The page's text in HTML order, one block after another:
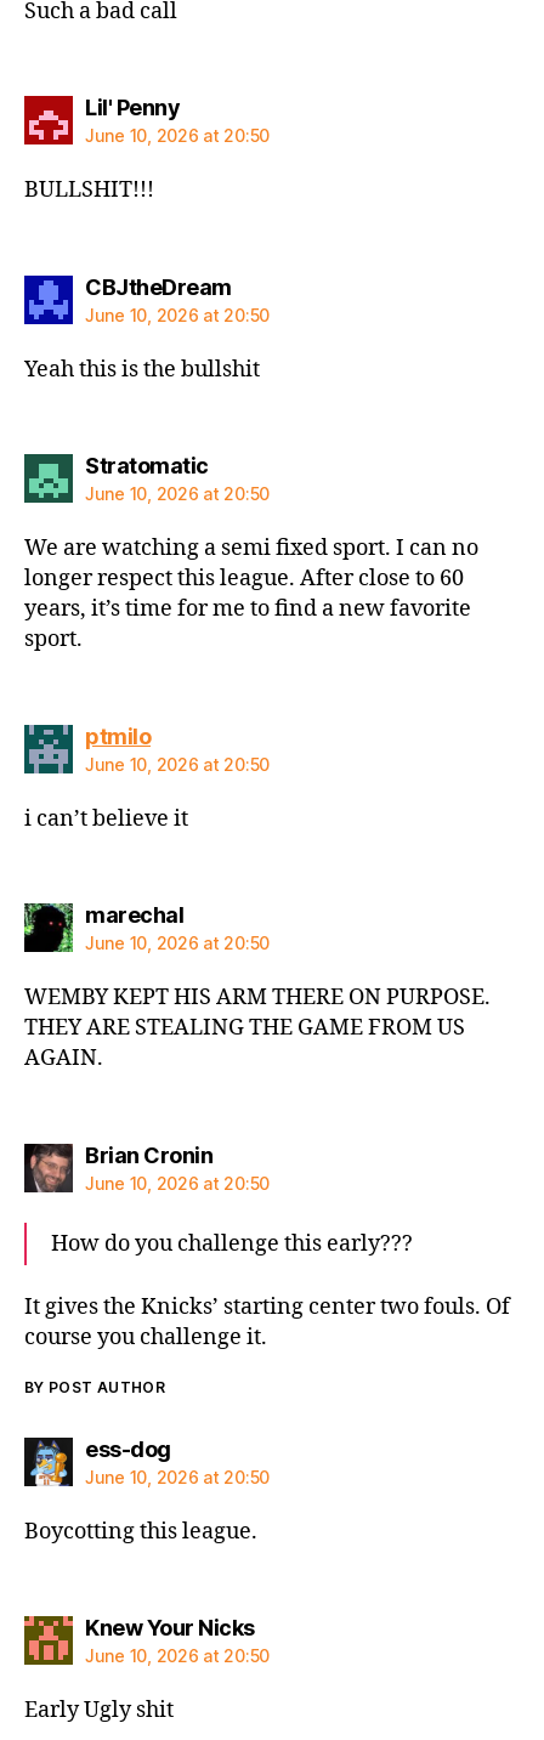
Such a bad call
Lil' Pennysays:
June 10, 2026 at 20:50
BULLSHIT!!!
CBJtheDreamsays:
June 10, 2026 at 20:50
Yeah this is the bullshit
Stratomaticsays:
June 10, 2026 at 20:50
We are watching a semi fixed sport. I can no
longer respect this league. After close to 60
years, it’s time for me to find a new favorite
sport.
ptmilosays:
June 10, 2026 at 20:50
i can’t believe it
marechalsays:
June 10, 2026 at 20:50
WEMBY KEPT HIS ARM THERE ON PURPOSE.
THEY ARE STEALING THE GAME FROM US
AGAIN.
Brian Croninsays:
June 10, 2026 at 20:50
How do you challenge this early???
It gives the Knicks’ starting center two fouls. Of
course you challenge it.
BY POST AUTHOR
ess-dogsays:
June 10, 2026 at 20:50
Boycotting this league.
Knew Your Nickssays:
June 10, 2026 at 20:50
Early Ugly shit